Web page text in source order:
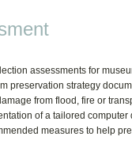
assessments for
preservation strategy
from flood, fire or
of a tailored computer
measures to help